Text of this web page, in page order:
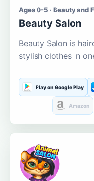
Ages 0-5 · Beauty and
Beauty Salon
Beauty Salon is
stylish clothes in
Play on Google Play
Amazon